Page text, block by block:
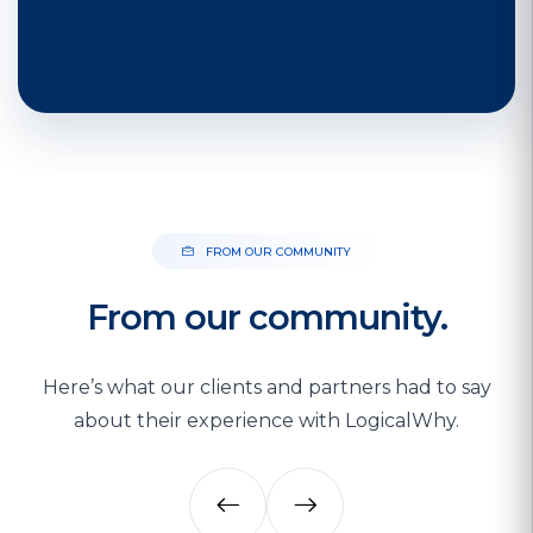
FROM OUR COMMUNITY
From our community.
Here’s what our clients and partners had to say
about their experience with LogicalWhy.